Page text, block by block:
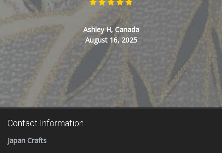
Ashley H, Canada
August 16, 2025
Contact Information
Japan Crafts